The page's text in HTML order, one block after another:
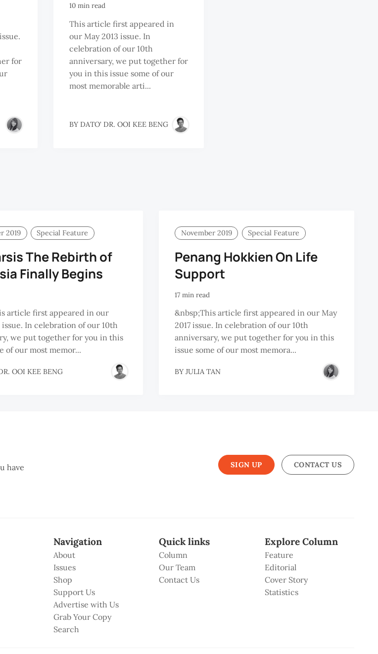
for
10 min read
This article first appeared in
our May 2013 issue. In
celebration of our 10th
anniversary, we put together for
you in this issue some of our
most memorable arti...
BY DATO' DR. OOI KEE BENG
2019 Special Feature
The Rebirth of
Finally Begins
article first appeared in our
issue. In celebration of our 10th
we put together for you in this
of our most memor...
OOI KEE BENG
November 2019 Special Feature
Penang Hokkien On Life
Support
17 min read
&nbsp;This article first appeared in our May
2017 issue. In celebration of our 10th
anniversary, we put together for you in this
issue some of our most memora...
BY JULIA TAN
have
SIGN UP CONTACT US
Navigation
About
Issues
Shop
Support Us
Advertise with Us
Grab Your Copy
Search
Quick links
Column
Our Team
Contact Us
Explore Column
Feature
Editorial
Cover Story
Statistics